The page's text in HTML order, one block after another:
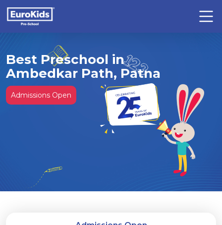
Best Preschool in
Ambedkar Path, Patna
Admissions Open